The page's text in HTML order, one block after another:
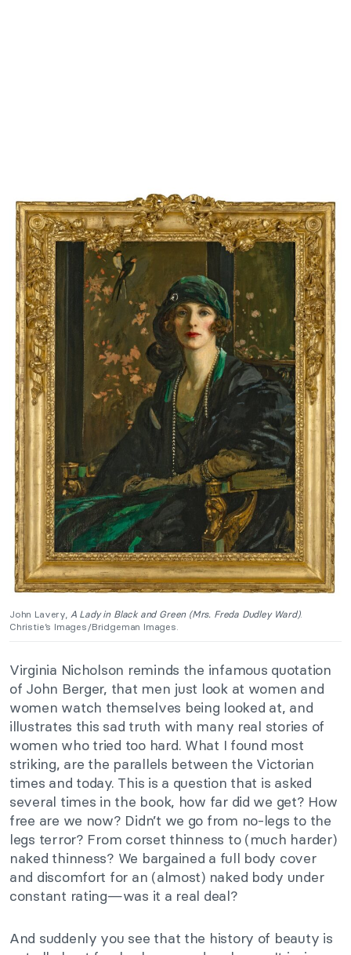
John Lavery, A Lady in Black and Green (Mrs. Freda Dudley Ward).
Christie’s Images/Bridgeman Images.
Virginia Nicholson reminds the infamous quotation
of John Berger, that men just look at women and
women watch themselves being looked at, and
illustrates this sad truth with many real stories of
women who tried too hard. What I found most
striking, are the parallels between the Victorian
times and today. This is a question that is asked
several times in the book, how far did we get? How
free are we now? Didn’t we go from no-legs to the
legs terror? From corset thinness to (much harder)
naked thinness? We bargained a full body cover
and discomfort for an (almost) naked body under
constant rating—was it a real deal?
And suddenly you see that the history of beauty is